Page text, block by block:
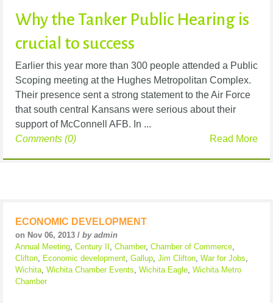
Why the Tanker Public Hearing is
crucial to success
Earlier this year more than 300 people attended a Public
Scoping meeting at the Hughes Metropolitan Complex.
Their presence sent a strong statement to the Air Force
that south central Kansans were serious about their
support of McConnell AFB. In ...
Read More
Comments (0)
ECONOMIC DEVELOPMENT
on Nov 06, 2013 / by admin
Annual Meeting Century II Chamber, Chamber of Commerce
Clifton
Economic development Gallup Jim Clifton War for Jobs
Wichita Wichita Chamber Events Wichita Eagle Wichita Metro
Chamber